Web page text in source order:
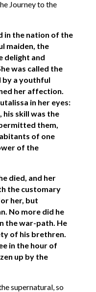
Journey to the
in the nation of the
maiden, the
delight and
was called the
by a youthful
her affection.
in her eyes:
his skill was the
them,
of one
of the
died, and her
the customary
her, but
No more did he
the war-path. He
of his brethren.
in the hour of
up by the
supernatural, so